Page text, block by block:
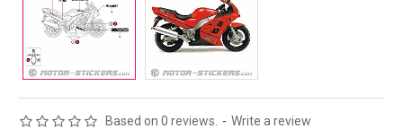
Based on 0 reviews. - Write a review